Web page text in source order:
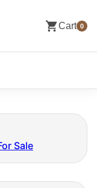
Cart 0